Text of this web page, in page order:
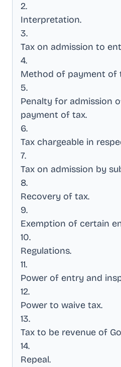
2.
Interpretation.
3.
Tax on admission to
4.
Method of payment of
5.
Penalty for admission
payment of tax.
6.
Tax chargeable in
7.
Tax on admission by
8.
Recovery of tax.
9.
Exemption of certain
10.
Regulations.
11.
Power of entry and
12.
Power to waive tax.
13.
Tax to be revenue of
14.
Repeal.